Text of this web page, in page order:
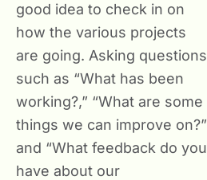
good idea to check in on
how the various projects
are going. Asking questions
such as “What has been
working?,” “What are some
things we can improve on?”
and “What feedback do you
have about our